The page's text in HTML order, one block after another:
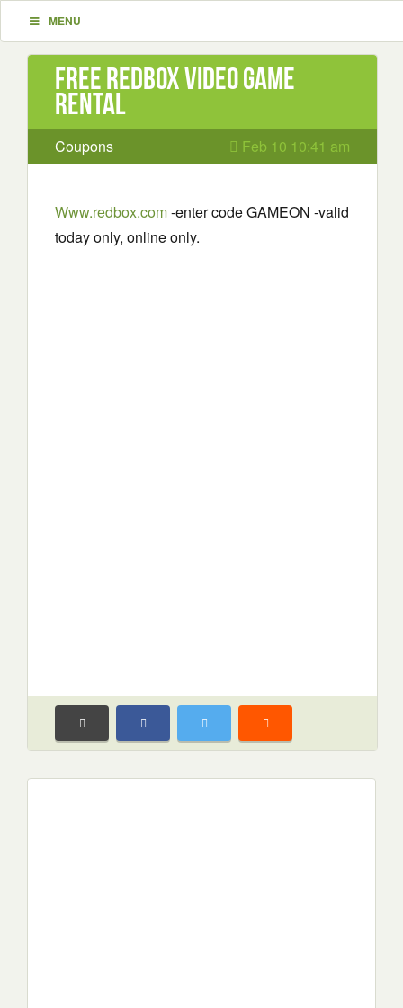
MENU
Free Redbox Video Game
Rental
Coupons Feb 10 10:41 am
Www.redbox.com-enter code GAMEON -valid
today only, online only.